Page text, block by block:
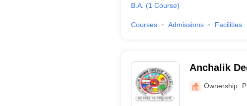
B.A. (1 Course)
Courses Admissions Facilities
Anchalik
Ownership: